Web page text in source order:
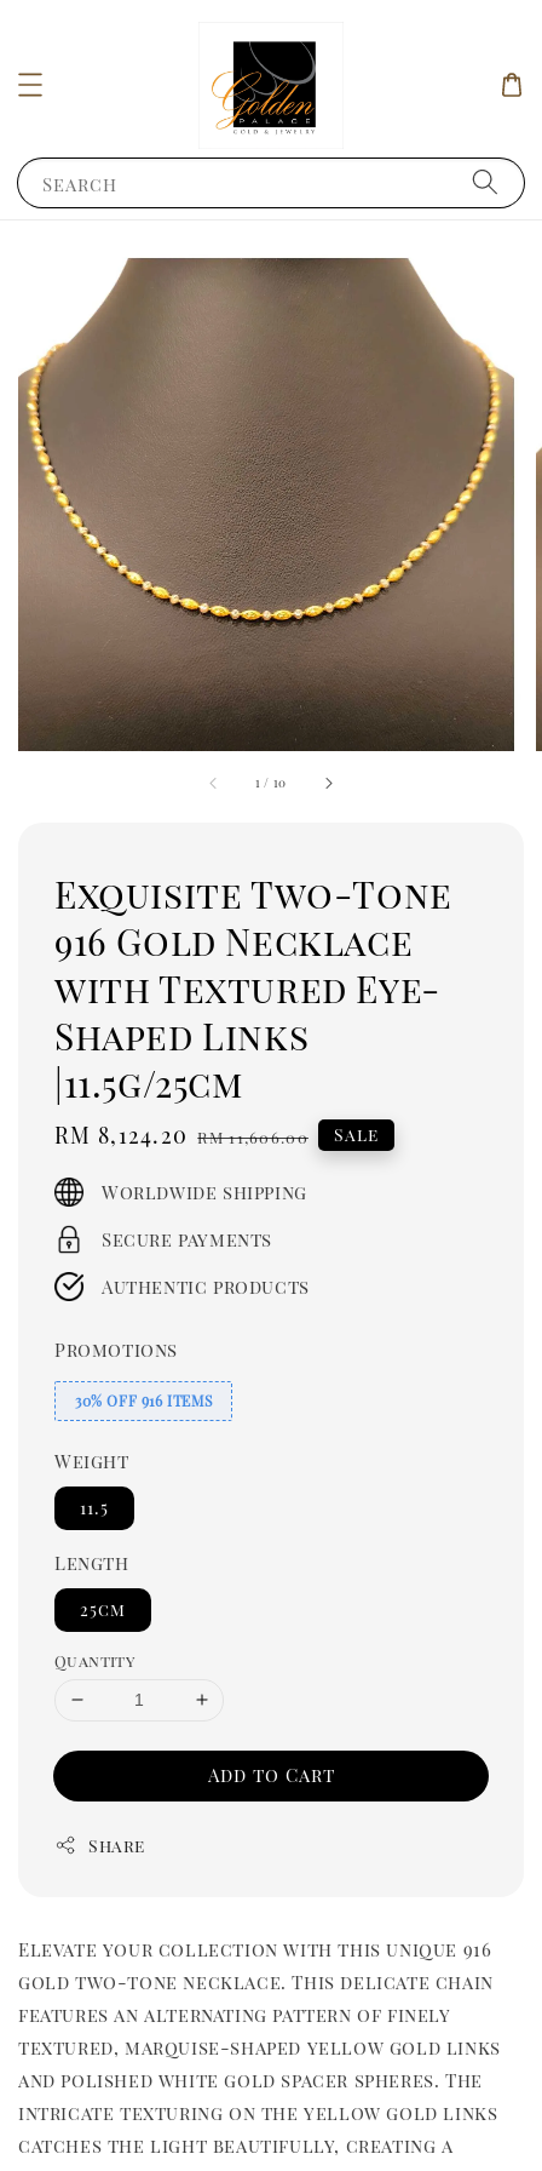
Search
1 / 10
Exquisite Two-Tone
916 Gold Necklace
with Textured Eye-
Shaped Links
|11.5g/25cm
Sale
RM 8,124.20 Regular
RM 11,606.00 Sale
Worldwide shipping
Secure payments
Authentic products
Promotions
30% OFF 916 ITEMS
Weight
11.5
Length
25cm
Quantity
Add to Cart
Share
Elevate your collection with this unique 916
gold two-tone necklace. This delicate chain
features an alternating pattern of finely
textured, marquise-shaped yellow gold links
and polished white gold spacer spheres. The
intricate texturing on the yellow gold links
catches the light beautifully, creating a